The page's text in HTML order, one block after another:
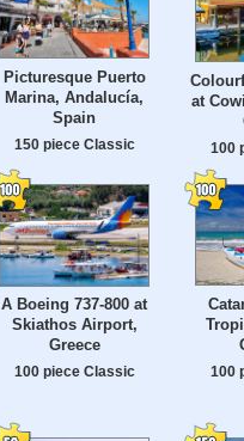
Picturesque Puerto
Marina, Andalucía,
Spain
150 piece Classic
at
100
A Boeing 737-800 at
Skiathos Airport,
Greece
100 piece Classic 100